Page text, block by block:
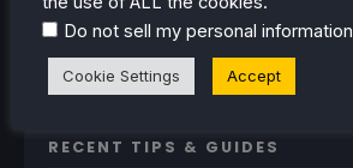
Uncategorized
Uncategorized
VR
RECENT TIPS & GUIDES
Do not sell my personal information
Cookie Settings Accept